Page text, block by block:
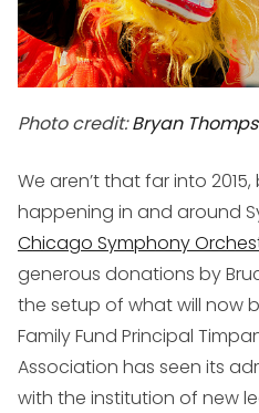
Photo credit:Bryan
We aren’t that far into
happening in and around
Chicago Symphony
generous donations by
the setup of what will now
Family Fund Principal
Association has seen its
with the institution of new